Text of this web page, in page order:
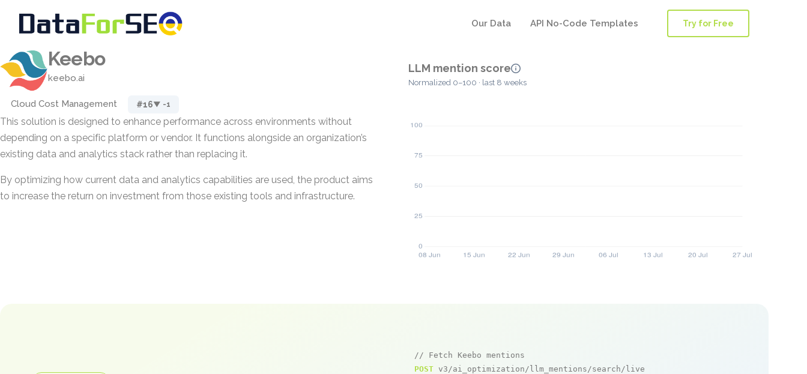
Our Data API No-Code Templates Try for Free
Keebo
keebo.ai
Cloud Cost Management #16▼ -1
This solution is designed to enhance performance across environments without
depending on a specific platform or vendor. It functions alongside an organization’s
existing data and analytics stack rather than replacing it.
By optimizing how current data and analytics capabilities are used, the product aims
to increase the return on investment from those existing tools and infrastructure.
LLM mention score
Normalized 0–100 · last 8 weeks
// Fetch Keebo mentions
POST v3/ai_optimization/llm_mentions/search/live